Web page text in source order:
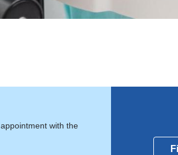
with the